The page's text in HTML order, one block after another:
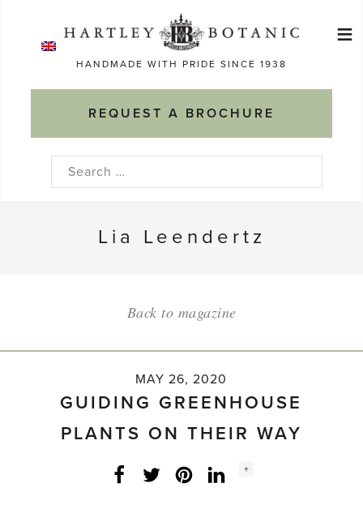
HANDMADE WITH PRIDE SINCE 1938
REQUEST A BROCHURE
≡
Search
Lia Leendertz
Back to magazine
MAY 26, 2020
GUIDING GREENHOUSE
PLANTS ON THEIR WAY
Facebook
Twitter LinkedInInstagram
Social
+